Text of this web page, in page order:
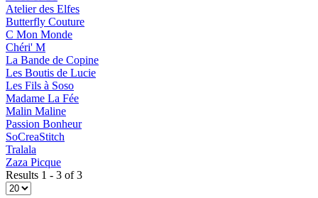
Atelier des Elfes
Butterfly Couture
C Mon Monde
Chéri' M
La Bande de Copine
Les Boutis de Lucie
Les Fils à Soso
Madame La Fée
Malin Maline
Passion Bonheur
SoCreaStitch
Tralala
Zaza Picque
Results 1 - 3 of 3